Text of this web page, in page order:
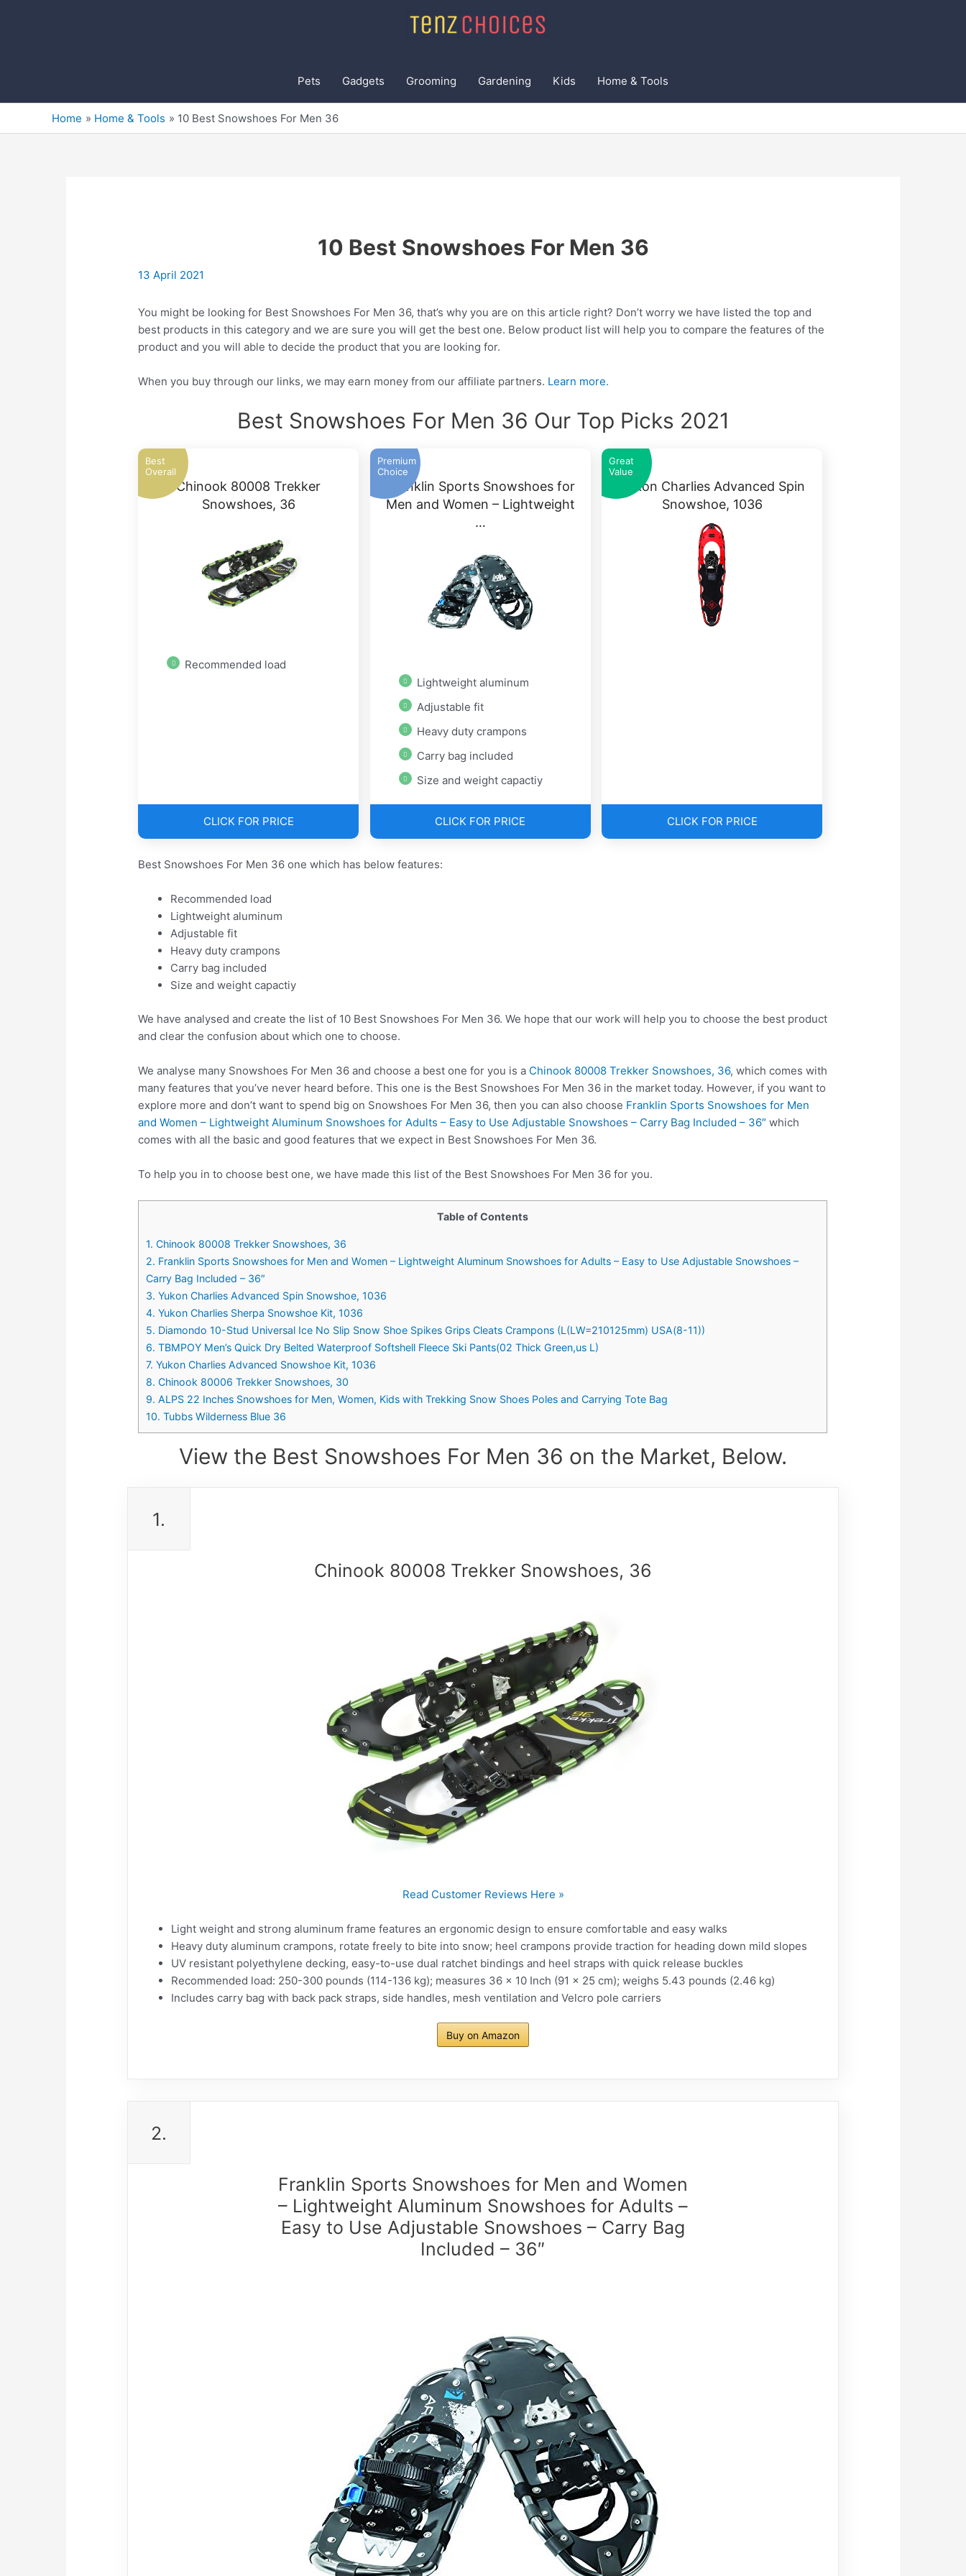
Pets Gadgets Grooming Gardening Kids Home & Tools
Home Home & Tools 10 Best Snowshoes For Men 36
10 Best Snowshoes For Men 36
13 April 2021
You might be looking for Best Snowshoes For Men 36, that’s why you are on this article right? Don’t worry we have listed the top and
best products in this category and we are sure you will get the best one. Below product list will help you to compare the features of the
product and you will able to decide the product that you are looking for.
When you buy through our links, we may earn money from our affiliate partners. Learn more.
Best Snowshoes For Men 36 Our Top Picks 2021
Best
Overall
Chinook 80008 Trekker
Snowshoes, 36
Recommended load
CLICK FOR PRICE
Premium
Choice
Franklin Sports Snowshoes for
Men and Women – Lightweight
…
Lightweight aluminum
Adjustable fit
Heavy duty crampons
Carry bag included
Size and weight capactiy
CLICK FOR PRICE
Great
Value
Yukon Charlies Advanced Spin
Snowshoe, 1036
CLICK FOR PRICE
Best Snowshoes For Men 36 one which has below features:
Recommended load
Lightweight aluminum
Adjustable fit
Heavy duty crampons
Carry bag included
Size and weight capactiy
We have analysed and create the list of 10 Best Snowshoes For Men 36. We hope that our work will help you to choose the best product
and clear the confusion about which one to choose.
We analyse many Snowshoes For Men 36 and choose a best one for you is a Chinook 80008 Trekker Snowshoes, 36, which comes with
many features that you’ve never heard before. This one is the Best Snowshoes For Men 36 in the market today. However, if you want to
explore more and don’t want to spend big on Snowshoes For Men 36, then you can also choose Franklin Sports Snowshoes for Men
and Women – Lightweight Aluminum Snowshoes for Adults – Easy to Use Adjustable Snowshoes – Carry Bag Included – 36″ which
comes with all the basic and good features that we expect in Best Snowshoes For Men 36.
To help you in to choose best one, we have made this list of the Best Snowshoes For Men 36 for you.
Table of Contents
1. Chinook 80008 Trekker Snowshoes, 36
2. Franklin Sports Snowshoes for Men and Women – Lightweight Aluminum Snowshoes for Adults – Easy to Use Adjustable Snowshoes –
Carry Bag Included – 36″
3. Yukon Charlies Advanced Spin Snowshoe, 1036
4. Yukon Charlies Sherpa Snowshoe Kit, 1036
5. Diamondo 10-Stud Universal Ice No Slip Snow Shoe Spikes Grips Cleats Crampons (L(LW=210125mm) USA(8-11))
6. TBMPOY Men’s Quick Dry Belted Waterproof Softshell Fleece Ski Pants(02 Thick Green,us L)
7. Yukon Charlies Advanced Snowshoe Kit, 1036
8. Chinook 80006 Trekker Snowshoes, 30
9. ALPS 22 Inches Snowshoes for Men, Women, Kids with Trekking Snow Shoes Poles and Carrying Tote Bag
10. Tubbs Wilderness Blue 36
View the Best Snowshoes For Men 36 on the Market, Below.
1.
Chinook 80008 Trekker Snowshoes, 36
Read Customer Reviews Here »
Light weight and strong aluminum frame features an ergonomic design to ensure comfortable and easy walks
Heavy duty aluminum crampons, rotate freely to bite into snow; heel crampons provide traction for heading down mild slopes
UV resistant polyethylene decking, easy-to-use dual ratchet bindings and heel straps with quick release buckles
Recommended load: 250-300 pounds (114-136 kg); measures 36 x 10 Inch (91 x 25 cm); weighs 5.43 pounds (2.46 kg)
Includes carry bag with back pack straps, side handles, mesh ventilation and Velcro pole carriers
Buy on Amazon
2.
Franklin Sports Snowshoes for Men and Women
– Lightweight Aluminum Snowshoes for Adults –
Easy to Use Adjustable Snowshoes – Carry Bag
Included – 36″